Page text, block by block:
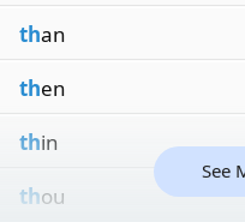
than
then
thin
thou
See